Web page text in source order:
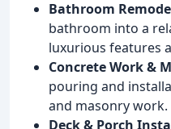
Bathroom
bathroom into a
luxurious features
Concrete Work &
pouring and
and masonry work.
Deck & Porch